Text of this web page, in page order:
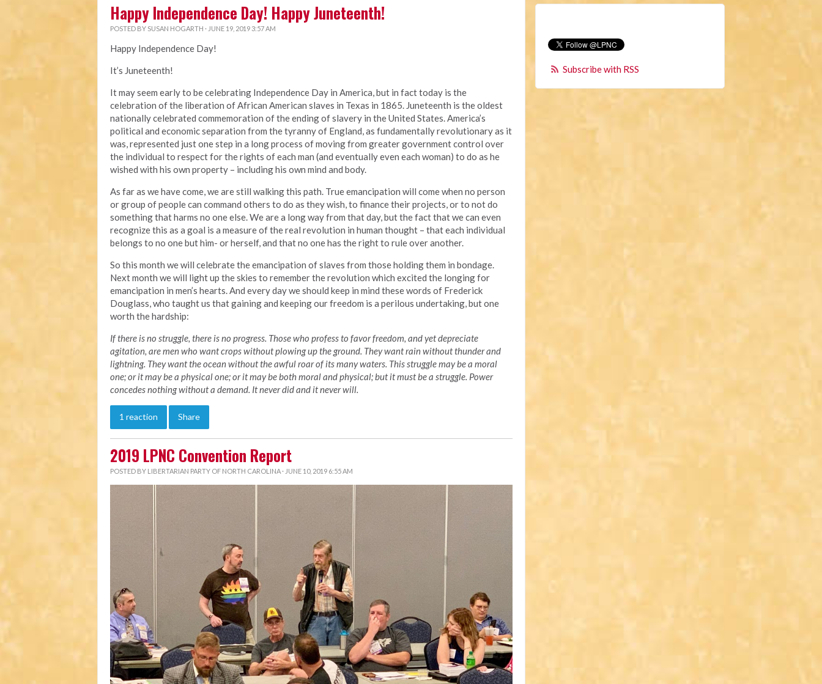
Happy Independence Day! Happy Juneteenth!
POSTED BY SUSAN HOGARTH · JUNE 19, 2019 3:57 AM
Happy Independence Day!
It’s Juneteenth!
It may seem early to be celebrating Independence Day in America, but in fact today is the
celebration of the liberation of African American slaves in Texas in 1865. Juneteenth is the oldest
nationally celebrated commemoration of the ending of slavery in the United States. America’s
political and economic separation from the tyranny of England, as fundamentally revolutionary as it
was, represented just one step in a long process of moving from greater government control over
the individual to respect for the rights of each man (and eventually even each woman) to do as he
wished with his own property – including his own mind and body.
As far as we have come, we are still walking this path. True emancipation will come when no person
or group of people can command others to do as they wish, to finance their projects, or to not do
something that harms no one else. We are a long way from that day, but the fact that we can even
recognize this as a goal is a measure of the real revolution in human thought – that each individual
belongs to no one but him- or herself, and that no one has the right to rule over another.
So this month we will celebrate the emancipation of slaves from those holding them in bondage.
Next month we will light up the skies to remember the revolution which excited the longing for
emancipation in men’s hearts. And every day we should keep in mind these words of Frederick
Douglass, who taught us that gaining and keeping our freedom is a perilous undertaking, but one
worth the hardship:
If there is no struggle, there is no progress. Those who profess to favor freedom, and yet depreciate
agitation, are men who want crops without plowing up the ground. They want rain without thunder and
lightning. They want the ocean without the awful roar of its many waters. This struggle may be a moral
one; or it may be a physical one; or it may be both moral and physical; but it must be a struggle. Power
concedes nothing without a demand. It never did and it never will.
1 reaction Share
2019 LPNC Convention Report
POSTED BY LIBERTARIAN PARTY OF NORTH CAROLINA · JUNE 10, 2019 6:55 AM
Subscribe with RSS